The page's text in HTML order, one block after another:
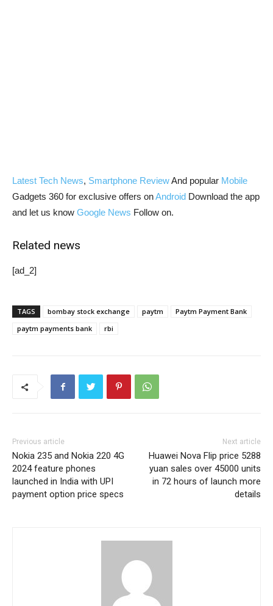
Latest Tech News, Smartphone ReviewAnd popular Mobile
Gadgets 360 for exclusive offers onAndroid Download the app
and let us know Google News Follow on.
Related news
[ad_2]
TAGS bombay stock exchange paytm
Paytm Payment Bank
paytm payments bank
rbi
Previous article
Nokia 235 and Nokia 220 4G
2024 feature phones
launched in India with UPI
payment option price specs
Next article
Huawei Nova Flip price 5288
yuan sales over 45000 units
in 72 hours of launch more
details